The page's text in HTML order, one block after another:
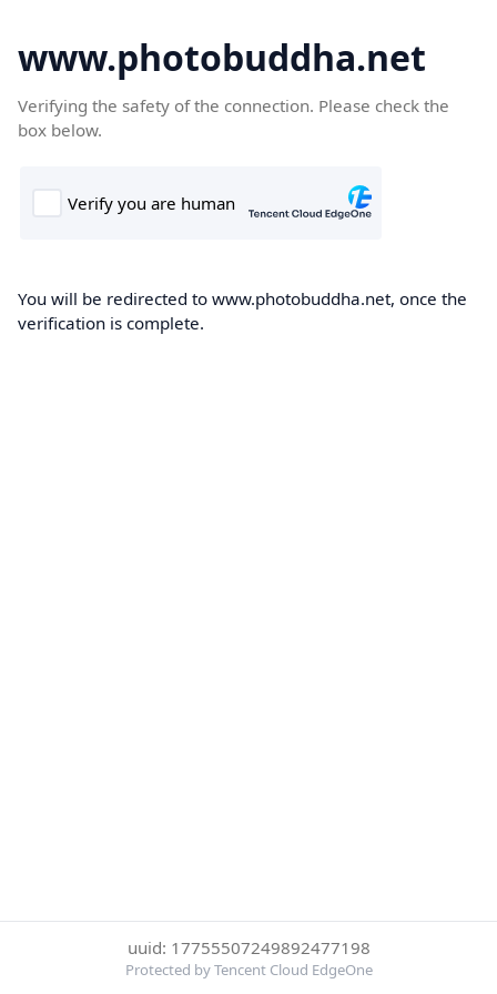
www.photobuddha.net
Verifying the safety of the connection. Please check the
box below.
You will be redirected to www.photobuddha.net, once the
verification is complete.
uuid: 17755507249892477198
Protected by Tencent Cloud EdgeOne